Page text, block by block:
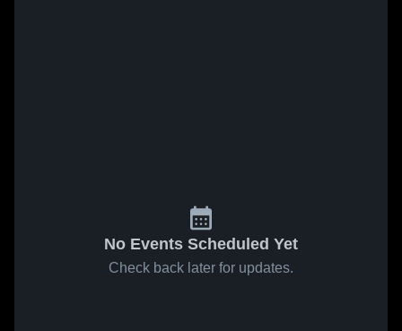
No Events Scheduled Yet
Check back later for updates.